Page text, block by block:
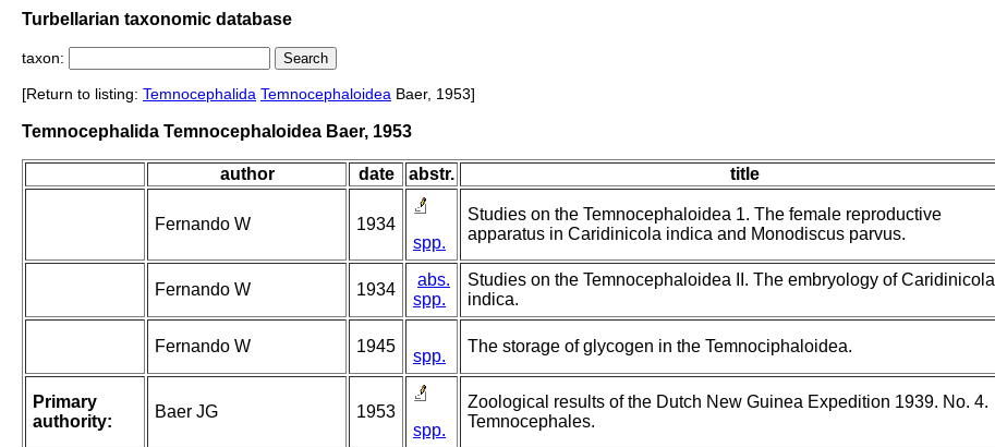
Turbellarian taxonomic database
taxon:
[Return to listing: Temnocephalida Temnocephaloidea Baer, 1953]
Temnocephalida Temnocephaloidea Baer, 1953
author date abstr. title
Fernando W
1934
spp.
Studies on the Temnocephaloidea 1. The female reproductive
apparatus in Caridinicola indica and Monodiscus parvus.
Fernando W 1934
abs.
spp.
Studies on the Temnocephaloidea II. The embryology of Caridinicola
indica.
Fernando W 1945
spp.
The storage of glycogen in the Temnociphaloidea.
Primary
authority:
Baer JG
1953
spp.
Zoological results of the Dutch New Guinea Expedition 1939. No. 4.
Temnocephales.